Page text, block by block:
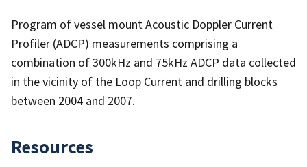
Program of vessel mount Acoustic Doppler Current
Profiler (ADCP) measurements comprising a
combination of 300kHz and 75kHz ADCP data collected
in the vicinity of the Loop Current and drilling blocks
between 2004 and 2007.
Resources